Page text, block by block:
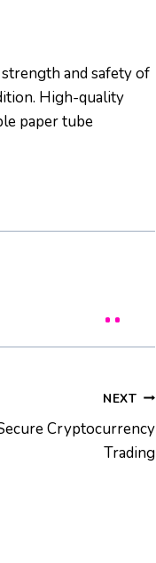
and safety of
High-quality
paper tube
NEXT
Cryptocurrency
Trading